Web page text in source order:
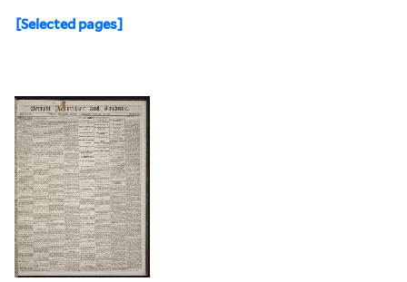
[Selected pages]